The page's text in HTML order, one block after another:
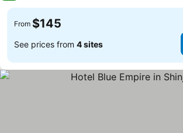
From $145
See prices from 4 sites